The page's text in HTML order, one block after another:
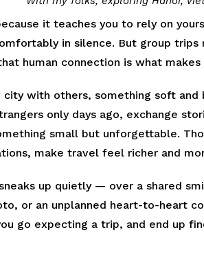
it teaches you to rely on
in silence. But group trips
human connection is what
city with others, something soft and
only days ago, exchange
small but unforgettable.
make travel feel richer and
up quietly — over a shared
or an unplanned heart-to-heart
go expecting a trip, and end up